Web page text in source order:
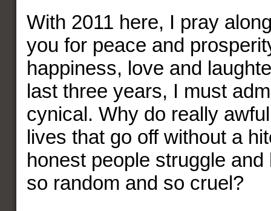
With 2011 here, I pray
you for peace and
happiness, love and
last three years, I must
cynical. Why do really
lives that go off without a
honest people struggle
so random and so cruel?